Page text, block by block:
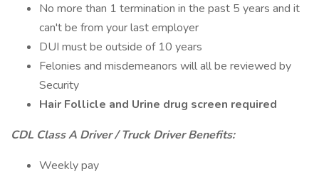
No more than 1 termination in the past 5 years and it
can't be from your last employer
DUI must be outside of 10 years
Felonies and misdemeanors will all be reviewed by
Security
Hair Follicle and Urine drug screen required
CDL Class A Driver / Truck Driver Benefits:
Weekly pay